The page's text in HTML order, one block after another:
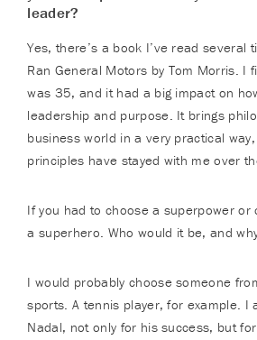
leader?
Yes, there’s a book I’ve read several
Ran General Motors by Tom Morris. I
was 35, and it had a big impact on
leadership and purpose. It brings
business world in a very practical
principles have stayed with me over
If you had to choose a superpower or
a superhero. Who would it be, and
I would probably choose someone
sports. A tennis player, for example. I
Nadal, not only for his success, but